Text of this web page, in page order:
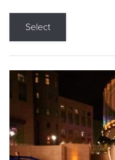
Select